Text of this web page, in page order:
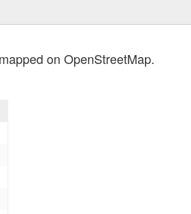
on OpenStreetMap.